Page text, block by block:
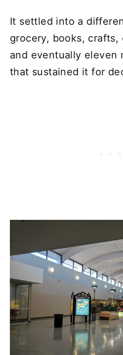
It settled into a
grocery, books, crafts,
and eventually eleven
that sustained it for